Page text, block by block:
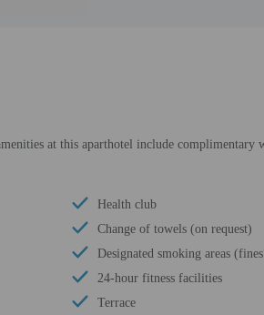
at this aparthotel include complimentary
Health club
Change of towels (on request)
Designated smoking areas
24-hour fitness facilities
Terrace